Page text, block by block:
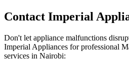
Contact Imperial
Don't let appliance malfunctions
Imperial Appliances for professional
services in Nairobi: